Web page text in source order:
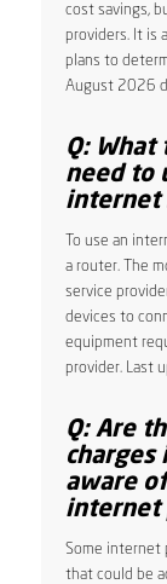
cost savings,
providers. It is
plans to
August 2026
Q:
need to
internet
To use an
a router. The
service
devices to
equipment
provider. Last
Q: Are
charges
aware
internet
Some internet
that could be